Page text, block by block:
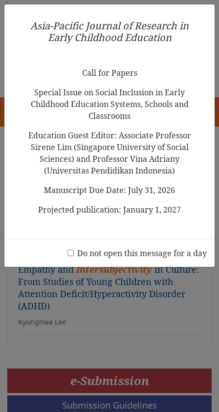
Asia-Pacific Journal of Research in Early Childhood
Education
Search Results
Exploring the Relationship Between an
ECEC Teacher and Children from the
Perspective of E-series Time: Focusing on
Empathy andIntersubjectivityin Culture:
From Studies of Young Children with
Attention Deficit/Hyperactivity Disorder
(ADHD)
Kyunghwa Lee
e-Submission
Submission Guidelines
Asia-Pacific Journal of Research in
Early Childhood Education
Call for Papers
Special Issue on Social Inclusion in Early
Childhood Education Systems, Schools and
Classrooms
Education Guest Editor: Associate Professor
Sirene Lim (Singapore University of Social
Sciences) and Professor Vina Adriany
(Universitas Pendidikan Indonesia)
Manuscript Due Date: July 31, 2026
Projected publication: January 1, 2027
Do not open this message for a day